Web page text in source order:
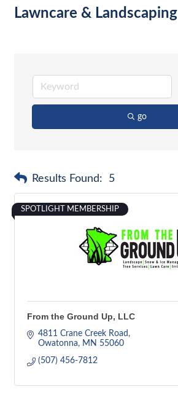
Lawncare & Landscaping
go
Results Found: 5
SPOTLIGHT MEMBERSHIP
From the Ground Up, LLC
4811 Crane Creek Road
Owatonna
MN 55060
(507) 456-7812